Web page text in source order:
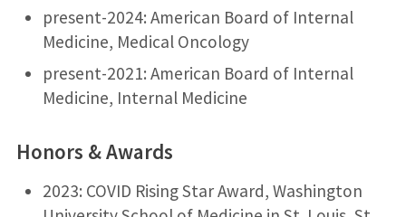
present-2024: American Board of Internal
Medicine, Medical Oncology
present-2021: American Board of Internal
Medicine, Internal Medicine
Honors & Awards
2023: COVID Rising Star Award, Washington